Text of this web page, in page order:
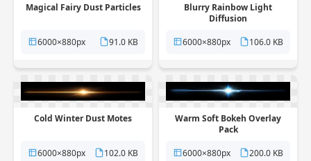
Magical Fairy Dust Particles
6000×880px 91.0 KB
Blurry Rainbow Light
Diffusion
6000×880px
106.0 KB
Cold Winter Dust Motes
6000×880px 102.0 KB
Warm Soft Bokeh Overlay
Pack
6000×880px
200.0 KB